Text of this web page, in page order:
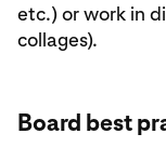
etc.) or work in
collages).
Board best